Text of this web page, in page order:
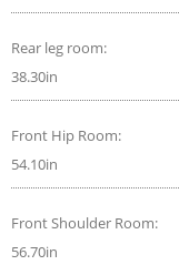
Rear leg room:
38.30in
Front Hip Room:
54.10in
Front Shoulder Room:
56.70in